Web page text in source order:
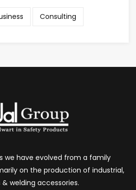
Consulting
we have evolved from a family
on the production of industrial,
welding accessories.